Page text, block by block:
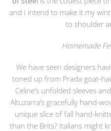
and I intend to make it my
to shoulder
Homemade
We have seen designers
toned up from Prada goat-
Celine’s unfolded sleeves
Altuzarra’s gracefully hand-
unique slice of fall hand-
than the Brits? Italians might